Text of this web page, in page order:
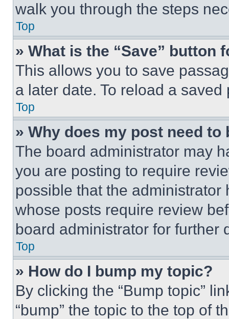
walk you through the steps
Top
» What is the “Save” button
This allows you to save
a later date. To reload a
Top
» Why does my post need to
The board administrator may
you are posting to require
possible that the
whose posts require review
board administrator for further
Top
» How do I bump my topic?
By clicking the “Bump topic”
“bump” the topic to the top of